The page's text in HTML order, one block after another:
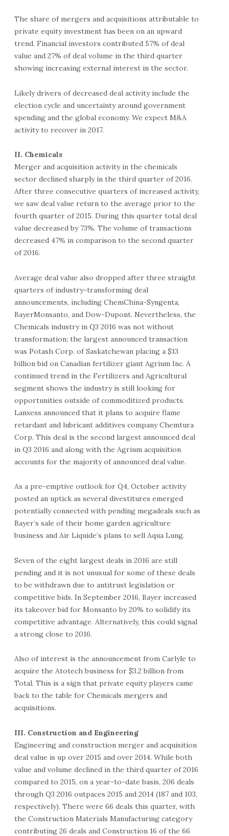
The share of mergers and acquisitions attributable to
private equity investment has been on an upward
trend. Financial investors contributed 57% of deal
value and 27% of deal volume in the third quarter
showing increasing external interest in the sector.
Likely drivers of decreased deal activity include the
election cycle and uncertainty around government
spending and the global economy. We expect M&A
activity to recover in 2017.
II. Chemicals
Merger and acquisition activity in the chemicals
sector declined sharply in the third quarter of 2016.
After three consecutive quarters of increased activity,
we saw deal value return to the average prior to the
fourth quarter of 2015. During this quarter total deal
value decreased by 73%. The volume of transactions
decreased 47% in comparison to the second quarter
of 2016.
Average deal value also dropped after three straight
quarters of industry-transforming deal
announcements, including ChemChina-Syngenta,
BayerMonsanto, and Dow-Dupont. Nevertheless, the
Chemicals industry in Q3 2016 was not without
transformation; the largest announced transaction
was Potash Corp. of Saskatchewan placing a $13
billion bid on Canadian fertilizer giant Agrium Inc. A
continued trend in the Fertilizers and Agricultural
segment shows the industry is still looking for
opportunities outside of commoditized products.
Lanxess announced that it plans to acquire flame
retardant and lubricant additives company Chemtura
Corp. This deal is the second largest announced deal
in Q3 2016 and along with the Agrium acquisition
accounts for the majority of announced deal value.
As a pre-emptive outlook for Q4, October activity
posted an uptick as several divestitures emerged
potentially connected with pending megadeals such as
Bayer’s sale of their home garden agriculture
business and Air Liquide’s plans to sell Aqua Lung.
Seven of the eight largest deals in 2016 are still
pending and it is not unusual for some of these deals
to be withdrawn due to antitrust legislation or
competitive bids. In September 2016, Bayer increased
its takeover bid for Monsanto by 20% to solidify its
competitive advantage. Alternatively, this could signal
a strong close to 2016.
Also of interest is the announcement from Carlyle to
acquire the Atotech business for $3.2 billion from
Total. This is a sign that private equity players came
back to the table for Chemicals mergers and
acquisitions.
III. Construction and Engineering
Engineering and construction merger and acquisition
deal value is up over 2015 and over 2014. While both
value and volume declined in the third quarter of 2016
compared to 2015, on a year-to-date basis, 206 deals
through Q3 2016 outpaces 2015 and 2014 (187 and 103,
respectively). There were 66 deals this quarter, with
the Construction Materials Manufacturing category
contributing 26 deals and Construction 16 of the 66